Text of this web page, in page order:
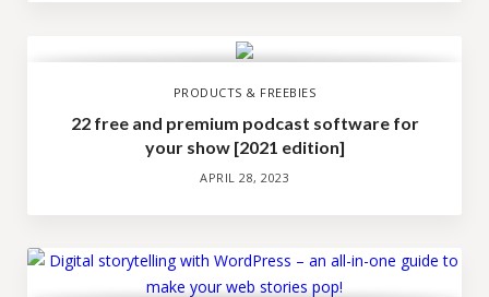
PRODUCTS & FREEBIES
22 free and premium podcast software for
your show [2021 edition]
APRIL 28, 2023